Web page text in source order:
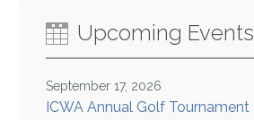
Upcoming Events
September 17, 2026
ICWA Annual Golf Tournament